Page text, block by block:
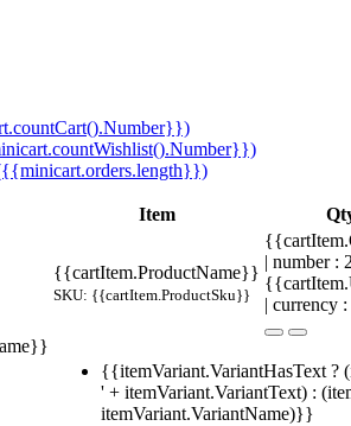
Item
{{cartItem.ProductName}}
SKU: {{cartItem.ProductSku}}
| number
| currency
{{itemVariant.VariantHasText ?
' + itemVariant.VariantText) :
itemVariant.VariantName)}}